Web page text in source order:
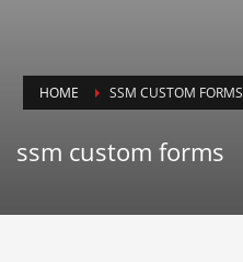
HOME SSM CUSTOM FORMS
ssm custom forms